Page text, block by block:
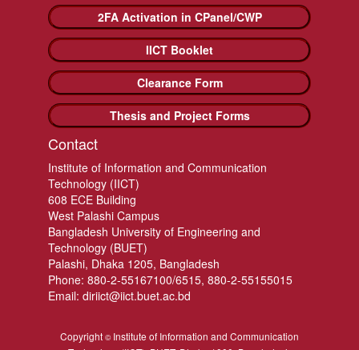
2FA Activation in CPanel/CWP
IICT Booklet
Clearance Form
Thesis and Project Forms
Contact
Institute of Information and Communication
Technology (IICT)
608 ECE Building
West Palashi Campus
Bangladesh University of Engineering and
Technology (BUET)
Palashi, Dhaka 1205, Bangladesh
Phone: 880-2-55167100/6515, 880-2-55155015
Email: diriict@iict.buet.ac.bd
Copyright ©Institute of Information and Communication